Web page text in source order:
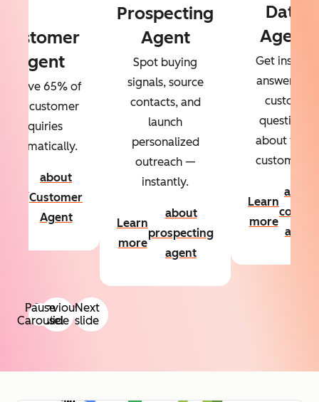
Previous
slide
Next
slide
Customer
Agent
65% of
your customer
inquiries
automatically.
about
Customer
Agent
Prospecting
Agent
Spot buying
signals, source
contacts, and
launch
personalized
outreach —
instantly.
Learn
more
about
prospecting
agent
Data
Agent
Get instant
answers to
custom
questions
about your
customers.
Learn
more
about
agent
Pause
Carousel